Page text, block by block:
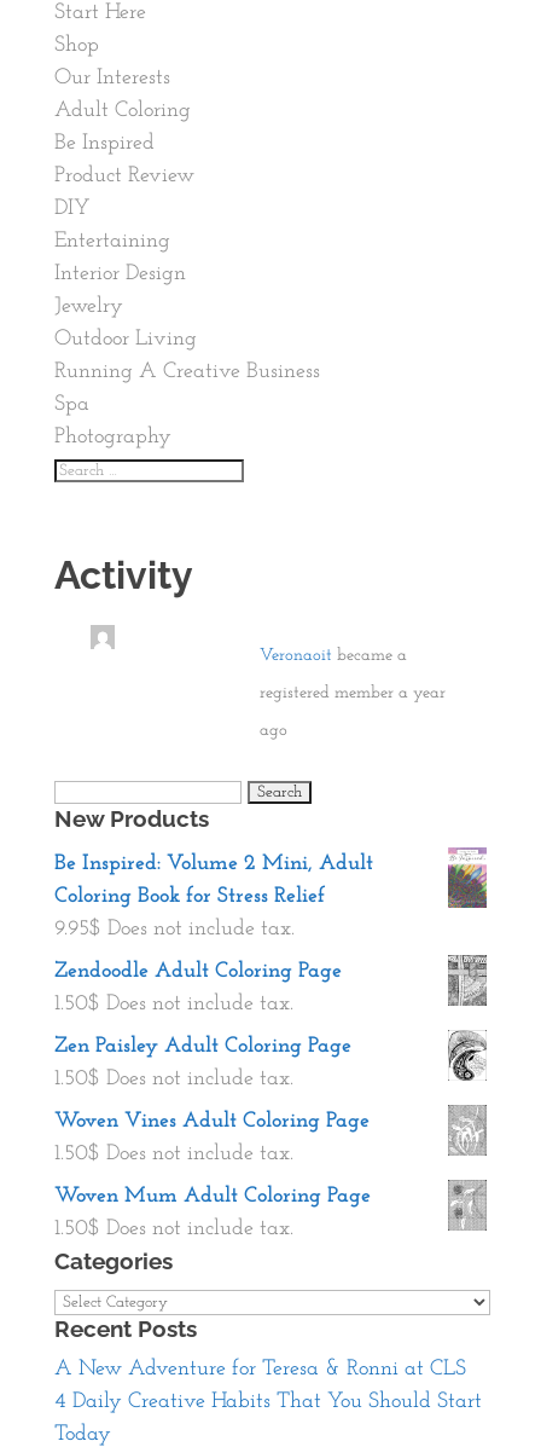
Start Here
Shop
Our Interests
Adult Coloring
Be Inspired
Product Review
DIY
Entertaining
Interior Design
Jewelry
Outdoor Living
Running A Creative Business
Spa
Photography
Activity
Veronaoit became a
registered member a year
ago
Search
for:
New Products
Be Inspired: Volume 2 Mini, Adult
Coloring Book for Stress Relief
9.95$ Does not include tax.
Zendoodle Adult Coloring Page
1.50$ Does not include tax.
Zen Paisley Adult Coloring Page
1.50$ Does not include tax.
Woven Vines Adult Coloring Page
1.50$ Does not include tax.
Woven Mum Adult Coloring Page
1.50$ Does not include tax.
Categories
Categories
Recent Posts
A New Adventure for Teresa & Ronni at CLS
4 Daily Creative Habits That You Should Start
Today